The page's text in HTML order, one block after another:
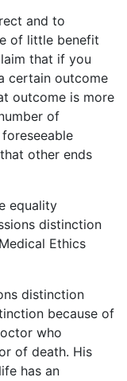
and to
of little benefit
that if you
certain outcome
outcome is more
of
other ends
equality
distinction
Ethics
distinction
because of
who
of death. His
has an